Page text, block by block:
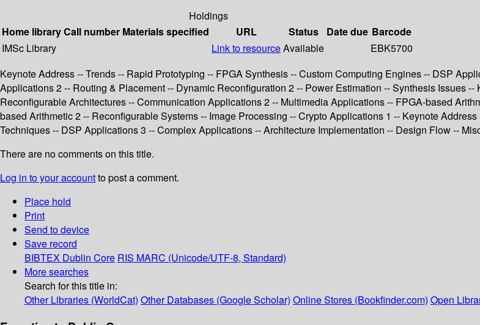
Holdings
Home libraryCall number Materials specified URL Status Date due Barcode
IMSc Library
Link to resourceAvailable
EBK5700
Keynote Address -- Trends -- Rapid Prototyping -- FPGA Synthesis -- Custom Computing Engines -- DSP
Applications 2 -- Routing & Placement -- Dynamic Reconfiguration 2 -- Power Estimation -- Synthesis Issues
Reconfigurable Architectures -- Communication Applications 2 -- Multimedia Applications -- FPGA-based
based Arithmetic 2 -- Reconfigurable Systems -- Image Processing -- Crypto Applications 1 -- Keynote
Techniques -- DSP Applications 3 -- Complex Applications -- Architecture Implementation -- Design Flow --
There are no comments on this title.
Log in to your accountto post a comment.
Place hold
Print
Send to device
Save record
BIBTEX Dublin Core RIS MARC (Unicode/UTF-8, Standard)
More searches
Search for this title in:
Other Libraries (WorldCat) Other Databases (Google Scholar) Online Stores (Bookfinder.com) Open